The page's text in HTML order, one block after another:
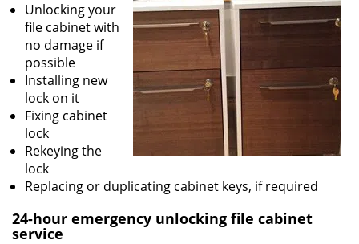
Unlocking your
file cabinet with
no damage if
possible
Installing new
lock on it
Fixing cabinet
lock
Rekeying the
lock
Replacing or duplicating cabinet keys, if required
24-hour emergency unlocking file cabinet
service